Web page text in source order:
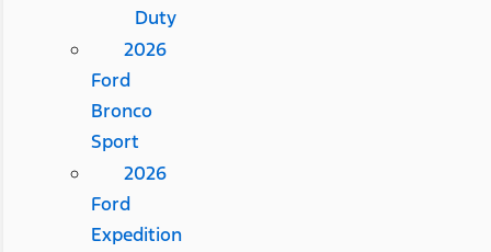
Duty
2026
Ford
Bronco
Sport
2026
Ford
Expedition